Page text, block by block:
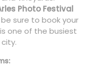
Photo Festival
be sure to book your
one of the busiest